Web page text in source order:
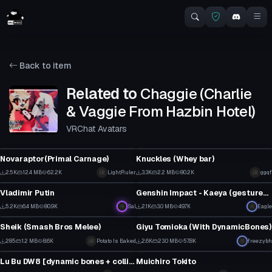
Back to item
Related to Chaggie (Charlie
& Vaggie From Hazbin Hotel)
VRChat Avatars
Novaraptor(Primal Carnage)
2.5K 12.4 MB 62.2K LightRuler
Knuckles (Whey bar)
3.3K 2.2 MB 80.2K ggqf
VRChat Avatar
Vladimir Putin
5.2K 6.4 MB 80.9K Sal
VRChat Avatar
Genshin Impact - Kaeya (gestures, dynamic bones)
2.1K 3.0 MB 49.7K Eagle
VRChat Avatar
Sheik (Smash Bros Melee)
285 1.2 MB 8.6K Potato Is Baked
VRChat Avatar
Giyu Tomioka (With DynamicBones)
2.6K 23.0 MB 57.8K freezybh
VRChat Avatar
Lu Bu DW8 [dynamic bones + colliders/weapon/finger drawing]
VRChat Avatar
Muichiro Tokito